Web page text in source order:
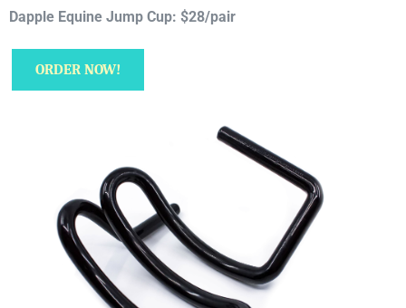
Dapple Equine Jump Cup: $28/pair
ORDER NOW!